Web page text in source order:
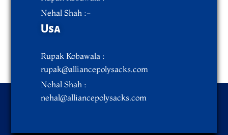
Nehal Shah :-
Usa
Rupak Kobawala :
rupak@alliancepolysacks.com
Nehal Shah :
nehal@alliancepolysacks.com